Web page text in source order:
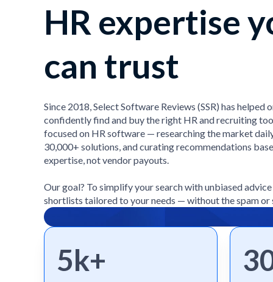
HR expertise
can trust
Since 2018, Select Software Reviews (SSR) has helped
confidently find and buy the right HR and recruiting
focused on HR software — researching the market
30,000+ solutions, and curating recommendations
expertise, not vendor payouts.
Our goal? To simplify your search with unbiased
shortlists tailored to your needs — without the spam or
5k+